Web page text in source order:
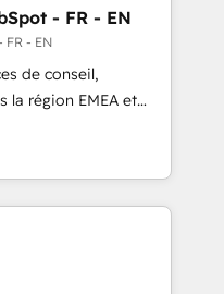
to handle the
building your ideal
to maximize
2023 HubSpot
us to
- FR - EN
FR - EN
de conseil,
la région EMEA et
experts en
Revops, CRM et
With over 115
growth, revops,
on EMEA - USA